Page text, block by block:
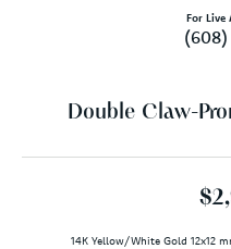
For Live
(608)
Double Claw-
14K Yellow/White Gold 12x12